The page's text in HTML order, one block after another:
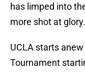
has limped into
more shot at glory.
UCLA starts
Tournament